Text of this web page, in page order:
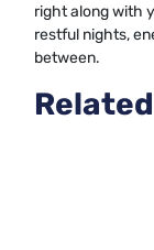
right along with
restful nights,
between.